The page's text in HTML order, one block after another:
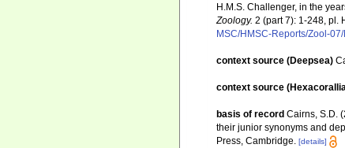
H.M.S. Challenger, in the
Zoology. 2 (part 7): 1-248, pl.
MSC/HMSC-Reports/Zool-
context source (Deepsea)
context source
basis of record Cairns, S.D.
their junior synonyms and
Press, Cambridge. [details]